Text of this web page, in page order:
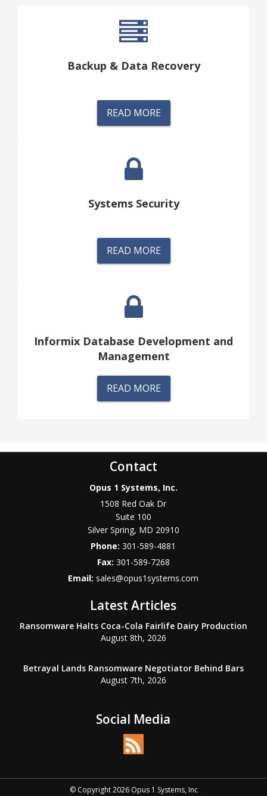
Backup & Data Recovery
READ MORE
Systems Security
READ MORE
Informix Database Development and
Management
READ MORE
Contact
Opus 1 Systems, Inc.
1508 Red Oak Dr
Suite 100
Silver Spring, MD 20910
Phone:301-589-4881
Fax: 301-589-7268
Email: sales@opus1systems.com
Latest Articles
Ransomware Halts Coca-Cola Fairlife Dairy Production
August 8th, 2026
Betrayal Lands Ransomware Negotiator Behind Bars
August 7th, 2026
Social Media
© Copyright 2026 Opus 1 Systems, Inc